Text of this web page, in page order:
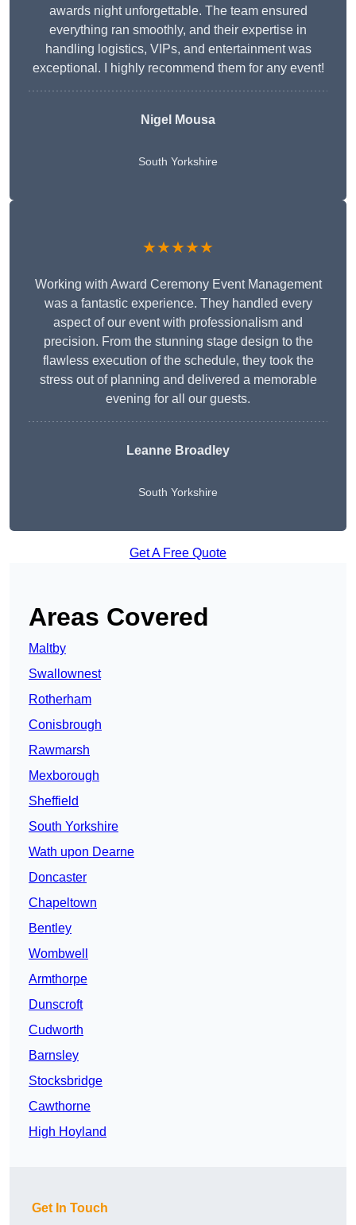
awards night unforgettable. The team ensured
everything ran smoothly, and their expertise in
handling logistics, VIPs, and entertainment was
exceptional. I highly recommend them for any event!
Nigel Mousa
South Yorkshire
★★★★★
Working with Award Ceremony Event Management
was a fantastic experience. They handled every
aspect of our event with professionalism and
precision. From the stunning stage design to the
flawless execution of the schedule, they took the
stress out of planning and delivered a memorable
evening for all our guests.
Leanne Broadley
South Yorkshire
Get A Free Quote
Areas Covered
Maltby
Swallownest
Rotherham
Conisbrough
Rawmarsh
Mexborough
Sheffield
South Yorkshire
Wath upon Dearne
Doncaster
Chapeltown
Bentley
Wombwell
Armthorpe
Dunscroft
Cudworth
Barnsley
Stocksbridge
Cawthorne
High Hoyland
Get In Touch